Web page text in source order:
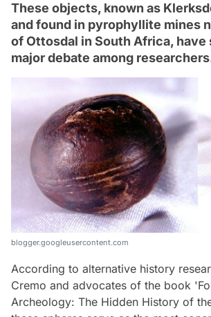
These objects, known as
and found in pyrophyllite mines
of Ottosdal in South Africa, have
major debate among
blogger.googleusercontent.com
According to alternative history
Cremo and advocates of the book
Archeology: The Hidden History of